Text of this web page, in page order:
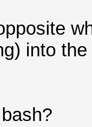
into